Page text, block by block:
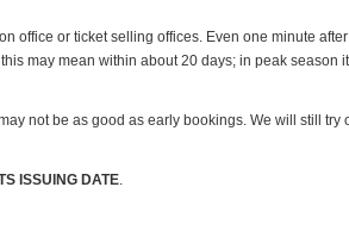
office or ticket selling offices. Even one minute
may mean within about 20 days; in peak season
not be as good as early bookings. We will still
ISSUING DATE.